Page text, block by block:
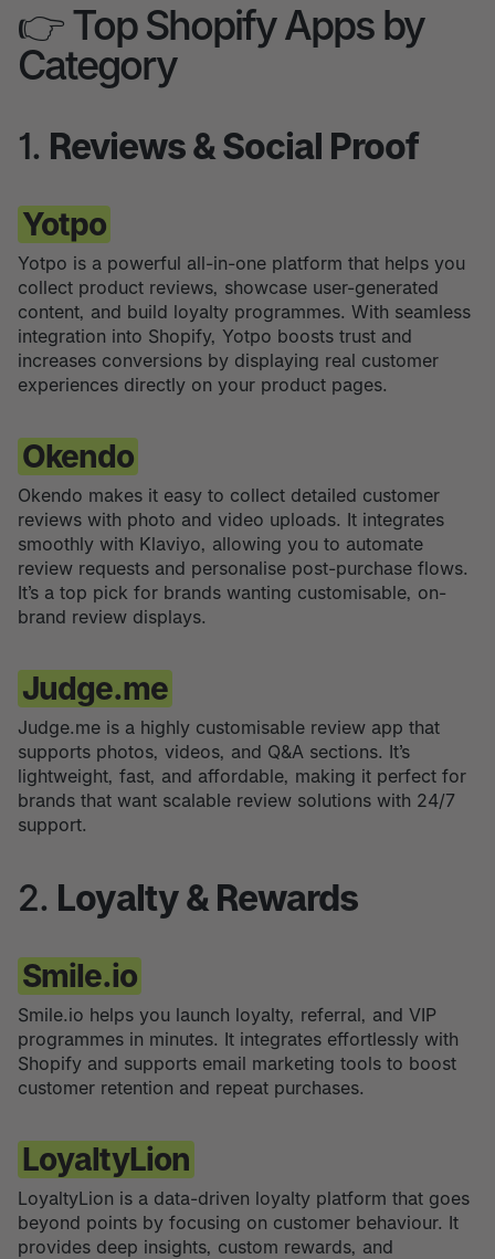
👉 Top Shopify Apps by
Category
1. Reviews & Social Proof
Yotpo
Yotpo is a powerful all-in-one platform that helps you
collect product reviews, showcase user-generated
content, and build loyalty programmes. With seamless
integration into Shopify, Yotpo boosts trust and
increases conversions by displaying real customer
experiences directly on your product pages.
Okendo
Okendo makes it easy to collect detailed customer
reviews with photo and video uploads. It integrates
smoothly with Klaviyo, allowing you to automate
review requests and personalise post-purchase flows.
It’s a top pick for brands wanting customisable, on-
brand review displays.
Judge.me
Judge.me is a highly customisable review app that
supports photos, videos, and Q&A sections. It’s
lightweight, fast, and affordable, making it perfect for
brands that want scalable review solutions with 24/7
support.
2. Loyalty & Rewards
Smile.io
Smile.io helps you launch loyalty, referral, and VIP
programmes in minutes. It integrates effortlessly with
Shopify and supports email marketing tools to boost
customer retention and repeat purchases.
LoyaltyLion
LoyaltyLion is a data-driven loyalty platform that goes
beyond points by focusing on customer behaviour. It
provides deep insights, custom rewards, and